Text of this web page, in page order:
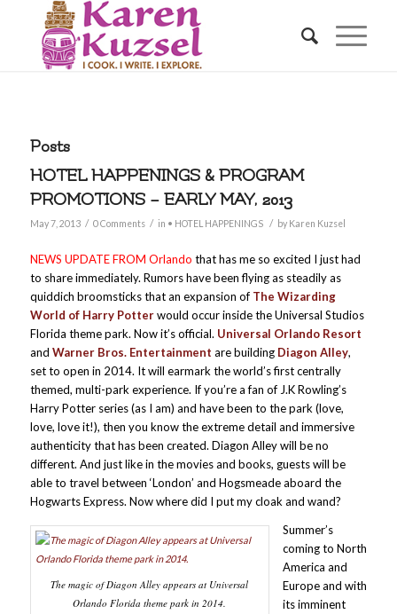
Posts
HOTEL HAPPENINGS & PROGRAM
PROMOTIONS – EARLY MAY, 2013
May 7, 2013 / 0 Comments / in • HOTEL HAPPENINGS / by Karen Kuzsel
NEWS UPDATE FROM Orlando that has me so excited I just had
to share immediately. Rumors have been flying as steadily as
quiddich broomsticks that an expansion of The Wizarding
World of Harry Potterwould occur inside the Universal Studios
Florida theme park. Now it’s official. Universal Orlando Resort
and Warner Bros. Entertainment are building Diagon Alley,
set to open in 2014. It will earmark the world’s first centrally
themed, multi-park experience. If you’re a fan of J.K Rowling’s
Harry Potter series (as I am) and have been to the park (love,
love, love it!), then you know the extreme detail and immersive
authenticity that has been created. Diagon Alley will be no
different. And just like in the movies and books, guests will be
able to travel between ‘London’ and Hogsmeade aboard the
Hogwarts Express. Now where did I put my cloak and wand?
The magic of Diagon Alley appears at Universal
Orlando Florida theme park in 2014.
Summer’s
coming to North
America and
Europe and with
its imminent